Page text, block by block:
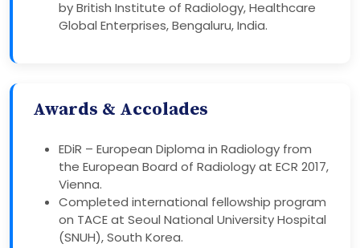
by British Institute of Radiology, Healthcare
Global Enterprises, Bengaluru, India.
Awards & Accolades
EDiR – European Diploma in Radiology from
the European Board of Radiology at ECR 2017,
Vienna.
Completed international fellowship program
on TACE at Seoul National University Hospital
(SNUH), South Korea.